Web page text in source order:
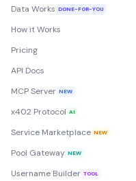
Data Works DONE-FOR-YOU
How it Works
Pricing
API Docs
MCP Server NEW
x402 Protocol AI
Service Marketplace NEW
Pool Gateway NEW
Username Builder TOOL